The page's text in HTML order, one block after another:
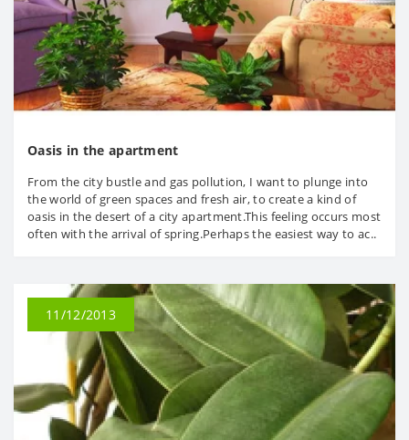
Oasis in the apartment
From the city bustle and gas pollution, I want to plunge into
the world of green spaces and fresh air, to create a kind of
oasis in the desert of a city apartment.This feeling occurs most
often with the arrival of spring.Perhaps the easiest way to ac..
11/12/2013